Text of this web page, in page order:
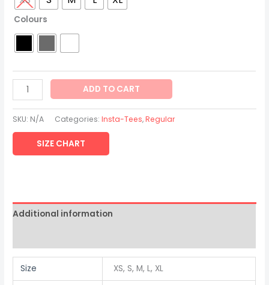
Colours
ADD TO CART
SKU: N/A Categories:Insta-Tees,Regular
SIZE CHART
Additional information
Size XS, S, M, L, XL